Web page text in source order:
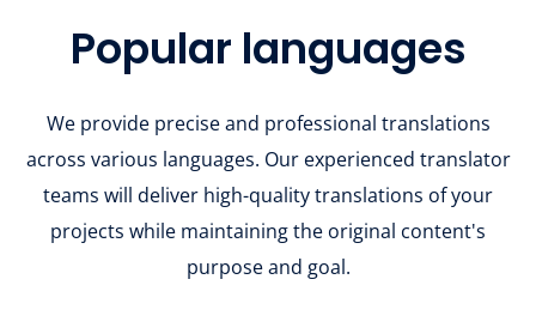
Popular languages
We provide precise and professional translations
across various languages. Our experienced translator
teams will deliver high-quality translations of your
projects while maintaining the original content's
purpose and goal.